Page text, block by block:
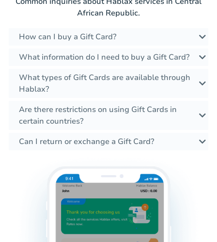
African Republic.
How can I buy a Gift Card?
What information do I need to buy a Gift Card?
What types of Gift Cards are available through
Hablax?
Are there restrictions on using Gift Cards in
certain countries?
Can I return or exchange a Gift Card?